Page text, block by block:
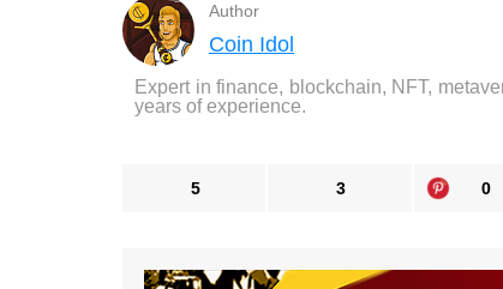
Author
Coin Idol
Expert in finance, blockchain, NFT,
years of experience.
5 3 0